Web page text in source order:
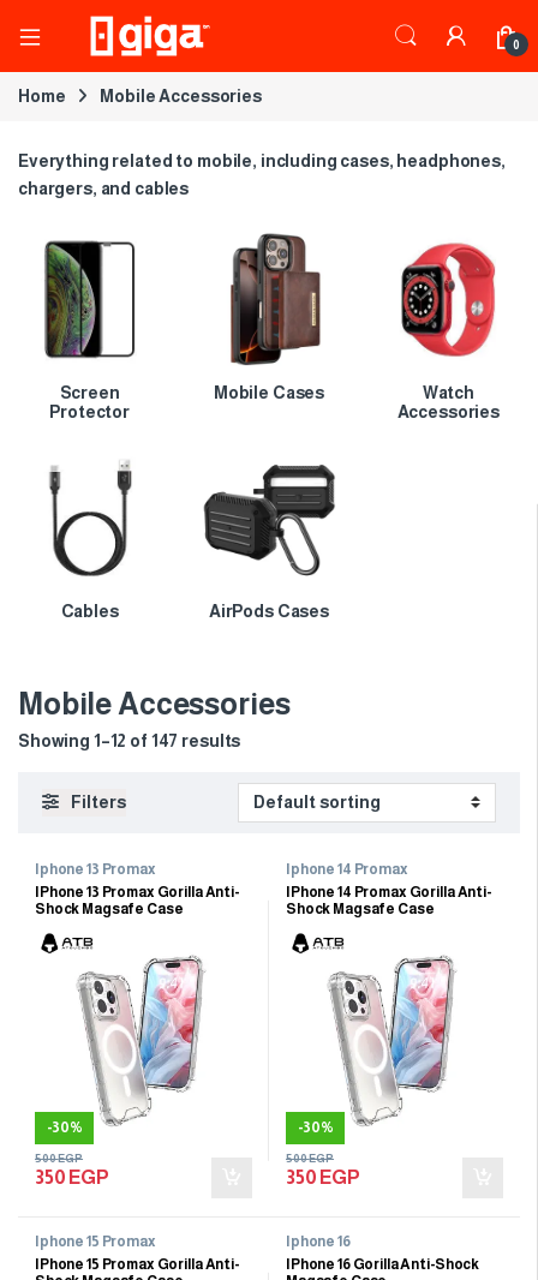
0
Home Mobile Accessories
Everything related to mobile, including cases, headphones,
chargers, and cables
Screen
Protector
Mobile Cases
Watch
Accessories
Cables AirPods Cases
Mobile Accessories
Showing 1–12 of 147 results
Filters
Iphone 13 Promax
IPhone 13 Promax Gorilla Anti-
Shock Magsafe Case
-30%
350 EGP
500EGP
Iphone 14 Promax
IPhone 14 Promax Gorilla Anti-
Shock Magsafe Case
-30%
350 EGP
500EGP
Iphone 15 Promax
IPhone 15 Promax Gorilla Anti-
Iphone 16
IPhone 16 Gorilla Anti-Shock